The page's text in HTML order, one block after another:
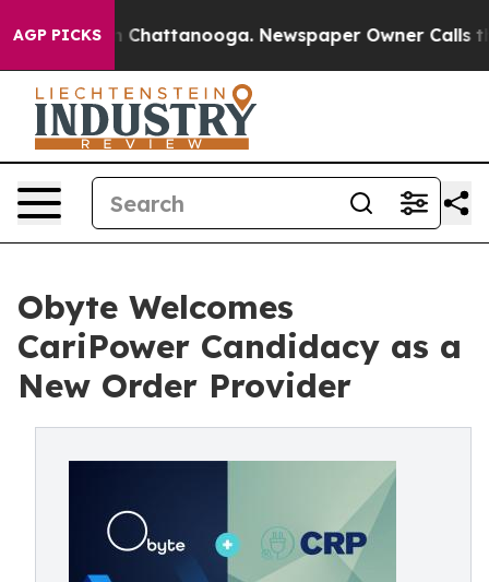
AGP PICKSin Chattanooga. Newspaper Owner Calls the
Obyte Welcomes
CariPower Candidacy as a
New Order Provider